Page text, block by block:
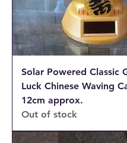
Solar Powered Classic
Luck Chinese Waving
12cm approx.
Out of stock